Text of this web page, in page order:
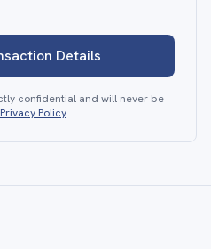
Details
confidential and will never be
Privacy Policy